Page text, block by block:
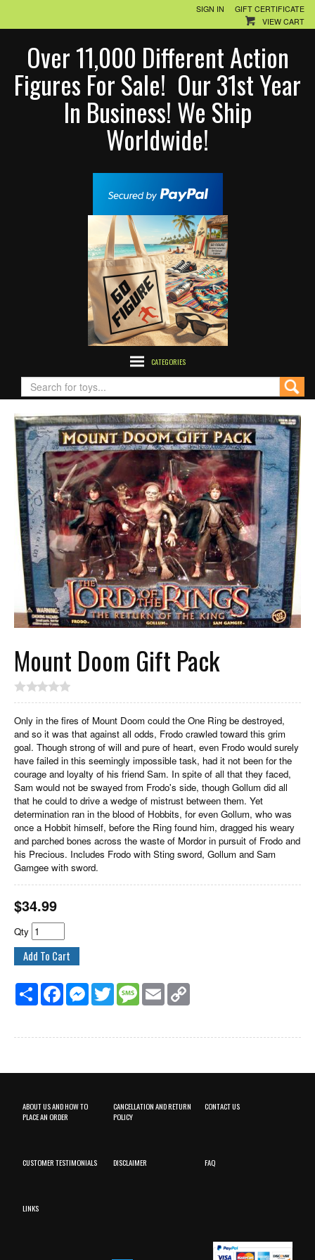
SIGN IN
GIFT CERTIFICATE
VIEW CART
Over 11,000 Different Action
Figures For Sale! Our 31st Year
In Business! We Ship
Worldwide!
CATEGORIES
Mount Doom Gift Pack
Only in the fires of Mount Doom could the One Ring be destroyed,
and so it was that against all odds, Frodo crawled toward this grim
goal. Though strong of will and pure of heart, even Frodo would surely
have failed in this seemingly impossible task, had it not been for the
courage and loyalty of his friend Sam. In spite of all that they faced,
Sam would not be swayed from Frodo's side, though Gollum did all
that he could to drive a wedge of mistrust between them. Yet
determination ran in the blood of Hobbits, for even Gollum, who was
once a Hobbit himself, before the Ring found him, dragged his weary
and parched bones across the waste of Mordor in pursuit of Frodo and
his Precious. Includes Frodo with Sting sword, Gollum and Sam
Gamgee with sword.
$34.99
Qty
Share FacebookMessenger
Twitter MessageEmail
ABOUT US AND HOW TO
PLACE AN ORDER
CANCELLATION AND RETURN
POLICY
CONTACT US
CUSTOMER TESTIMONIALS DISCLAIMER FAQ
LINKS